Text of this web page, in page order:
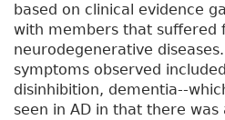
based on clinical evidence
with members that suffered
neurodegenerative
symptoms observed
disinhibition, dementia--
seen in AD in that there